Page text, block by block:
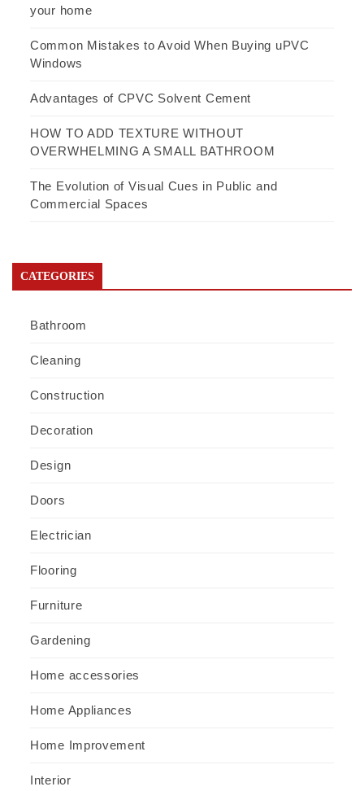
your home
Common Mistakes to Avoid When Buying uPVC
Windows
Advantages of CPVC Solvent Cement
HOW TO ADD TEXTURE WITHOUT
OVERWHELMING A SMALL BATHROOM
The Evolution of Visual Cues in Public and
Commercial Spaces
CATEGORIES
Bathroom
Cleaning
Construction
Decoration
Design
Doors
Electrician
Flooring
Furniture
Gardening
Home accessories
Home Appliances
Home Improvement
Interior